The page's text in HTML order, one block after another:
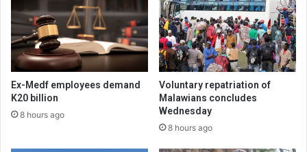
Ex-Medf employees demand
K20 billion
8 hours ago
Voluntary repatriation of
Malawians concludes
Wednesday
8 hours ago